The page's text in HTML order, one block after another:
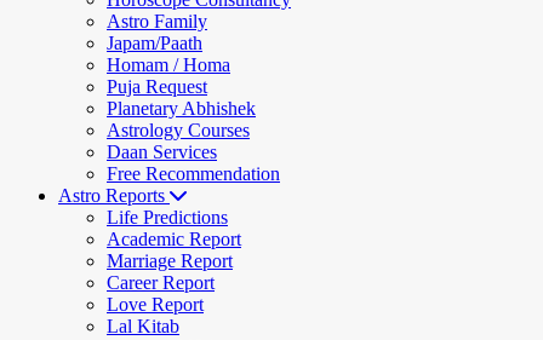
Astro Family
Japam/Paath
Homam / Homa
Puja Request
Planetary Abhishek
Astrology Courses
Daan Services
Free Recommendation
Astro Reports
Life Predictions
Academic Report
Marriage Report
Career Report
Love Report
Lal Kitab